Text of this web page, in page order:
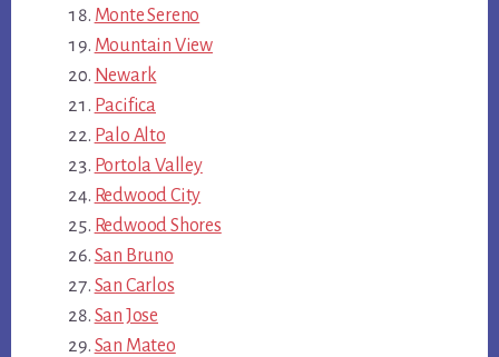
Monte Sereno
Mountain View
Newark
Pacifica
Palo Alto
Portola Valley
Redwood City
Redwood Shores
San Bruno
San Carlos
San Jose
San Mateo